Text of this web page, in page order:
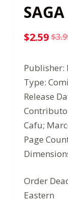
$
$2.59
is:
Publisher:
Type:
Release
Cafu;
Page
Order
Eastern